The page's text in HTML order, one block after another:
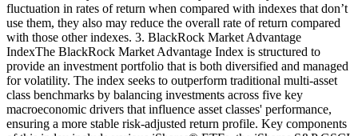
fluctuation in rates of return when compared with indexes that don’t
use them, they also may reduce the overall rate of return compared
with those other indexes. 3. BlackRock Market Advantage
IndexThe BlackRock Market Advantage Index is structured to
provide an investment portfolio that is both diversified and managed
for volatility. The index seeks to outperform traditional multi-asset
class benchmarks by balancing investments across five key
macroeconomic drivers that influence asset classes' performance,
ensuring a more stable risk-adjusted return profile. Key components